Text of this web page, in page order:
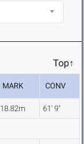
Top↑
MARK CONV
18.82m 61' 9"